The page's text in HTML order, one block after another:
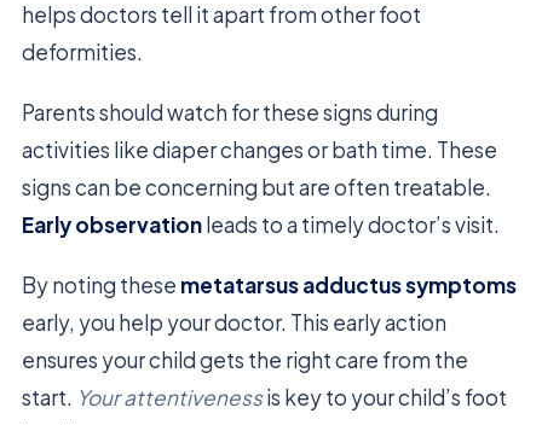
helps doctors tell it apart from other foot
deformities.
Parents should watch for these signs during
activities like diaper changes or bath time. These
signs can be concerning but are often treatable.
Early observationleads to a timely doctor’s visit.
By noting these metatarsus adductus symptoms
early, you help your doctor. This early action
ensures your child gets the right care from the
start. Your attentivenessis key to your child’s foot